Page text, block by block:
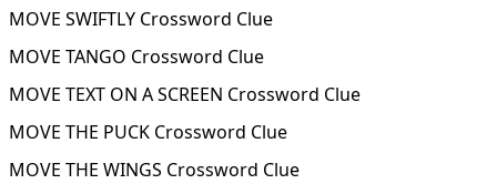
MOVE SWIFTLY Crossword Clue
MOVE TANGO Crossword Clue
MOVE TEXT ON A SCREEN Crossword Clue
MOVE THE PUCK Crossword Clue
MOVE THE WINGS Crossword Clue